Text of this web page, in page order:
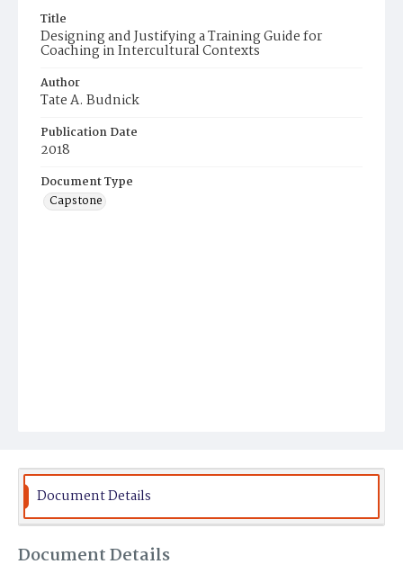
Title
Designing and Justifying a Training Guide for
Coaching in Intercultural Contexts
Author
Tate A. Budnick
Publication Date
2018
Document Type
Capstone
Document Details
Document Details